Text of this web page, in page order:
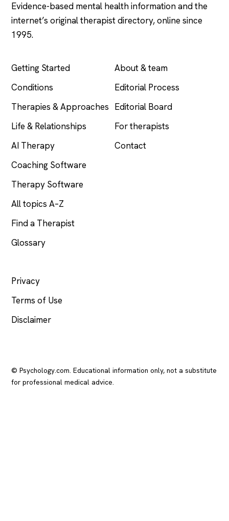
Evidence-based mental health information and the
internet’s original therapist directory, online since
1995.
Getting Started
Conditions
Therapies & Approaches
Life & Relationships
AI Therapy
Coaching Software
Therapy Software
All topics A–Z
Find a Therapist
Glossary
About & team
Editorial Process
Editorial Board
For therapists
Contact
Privacy
Terms of Use
Disclaimer
© Psychology.com. Educational information only, not a substitute
for professional medical advice.